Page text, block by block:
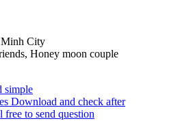
City
Honey moon couple
simple
Download and check after
free to send question